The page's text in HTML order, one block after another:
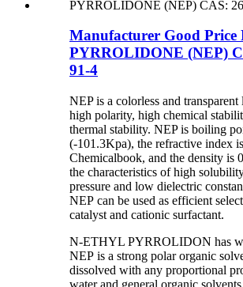
Manufacturer Good
PYRROLIDONE (NEP)
91-4
NEP is a colorless and
high polarity, high chemical
thermal stability. NEP is boiling
(-101.3Kpa), the refractive index
Chemicalbook, and the density is
the characteristics of high
pressure and low dielectric
NEP can be used as efficient
catalyst and cationic surfactant.
N-ETHYL PYRROLIDON has
NEP is a strong polar organic
dissolved with any proportional
water and general organic